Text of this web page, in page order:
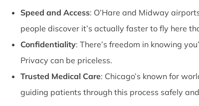
Speed and Access: O’Hare and Midway
people discover it’s actually faster to fly here
Confidentiality: There’s freedom in knowing
Privacy can be priceless.
Trusted Medical Care: Chicago’s known for
guiding patients through this process safely